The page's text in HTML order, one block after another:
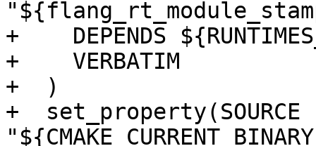
+    DEPENDS
+    VERBATIM
+  )
+  set_property(SOURCE